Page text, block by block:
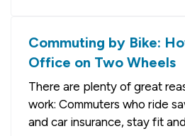
Commuting by Bike:
Office on Two Wheels
There are plenty of great
work: Commuters who ride
and car insurance, stay fit